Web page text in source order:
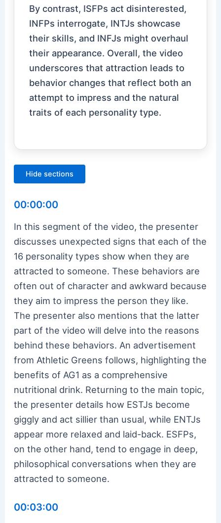
By contrast, ISFPs act disinterested,
INFPs interrogate, INTJs showcase
their skills, and INFJs might overhaul
their appearance. Overall, the video
underscores that attraction leads to
behavior changes that reflect both an
attempt to impress and the natural
traits of each personality type.
Hide sections
00:00:00
In this segment of the video, the presenter
discusses unexpected signs that each of the
16 personality types show when they are
attracted to someone. These behaviors are
often out of character and awkward because
they aim to impress the person they like.
The presenter also mentions that the latter
part of the video will delve into the reasons
behind these behaviors. An advertisement
from Athletic Greens follows, highlighting the
benefits of AG1 as a comprehensive
nutritional drink. Returning to the main topic,
the presenter details how ESTJs become
giggly and act sillier than usual, while ENTJs
appear more relaxed and laid-back. ESFPs,
on the other hand, tend to engage in deep,
philosophical conversations when they are
attracted to someone.
00:03:00